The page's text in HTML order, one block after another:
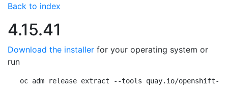
Back to index
4.15.41
Download the installer for your operating system or
run
oc adm release extract --tools quay.io/openshift-